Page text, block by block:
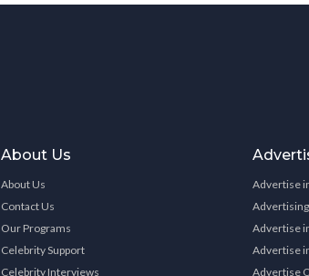
About Us
About Us
Contact Us
Our Programs
Celebrity Support
Celebrity Interviews
Advertise
Advertise
Advertise
Advertise